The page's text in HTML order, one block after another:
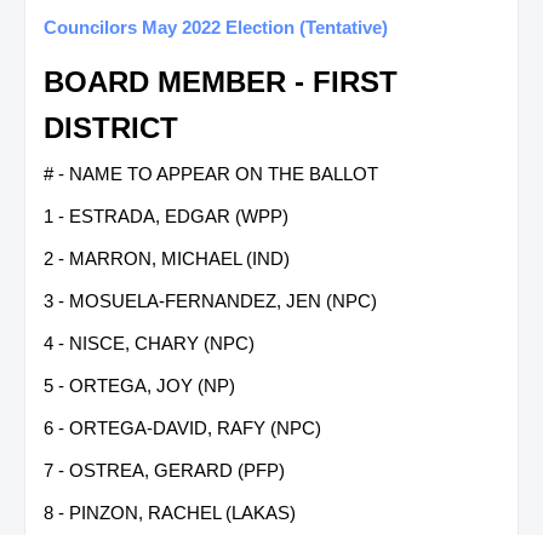
Councilors May 2022 Election (Tentative)
BOARD MEMBER - FIRST
DISTRICT
# - NAME TO APPEAR ON THE BALLOT
1 - ESTRADA, EDGAR (WPP)
2 - MARRON, MICHAEL (IND)
3 - MOSUELA-FERNANDEZ, JEN (NPC)
4 - NISCE, CHARY (NPC)
5 - ORTEGA, JOY (NP)
6 - ORTEGA-DAVID, RAFY (NPC)
7 - OSTREA, GERARD (PFP)
8 - PINZON, RACHEL (LAKAS)